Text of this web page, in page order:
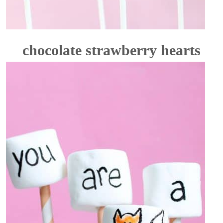
chocolate strawberry hearts